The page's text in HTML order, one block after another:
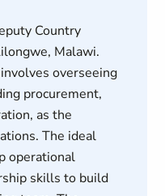
Country
Malawi.
overseeing
procurement,
as the
The ideal
operational
skills to build